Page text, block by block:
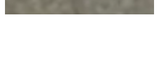
goals, to...